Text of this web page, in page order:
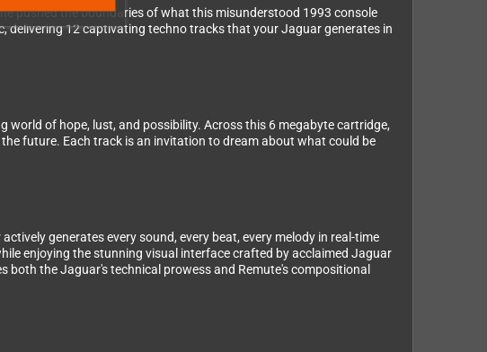
pushed the boundaries of what this misunderstood 1993 console
delivering 12 captivating techno tracks that your Jaguar generates in
of hope, lust, and possibility. Across this 6 megabyte cartridge,
future. Each track is an invitation to dream about what could be
generates every sound, every beat, every melody in real-time
enjoying the stunning visual interface crafted by acclaimed Jaguar
the Jaguar's technical prowess and Remute's compositional